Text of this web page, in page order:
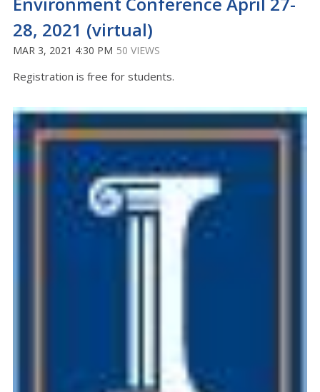
28, 2021 (virtual)
MAR 3, 2021 4:30 PM 50 VIEWS
Registration is free for students.